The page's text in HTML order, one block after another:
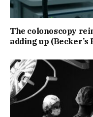
The colonoscopy
adding up